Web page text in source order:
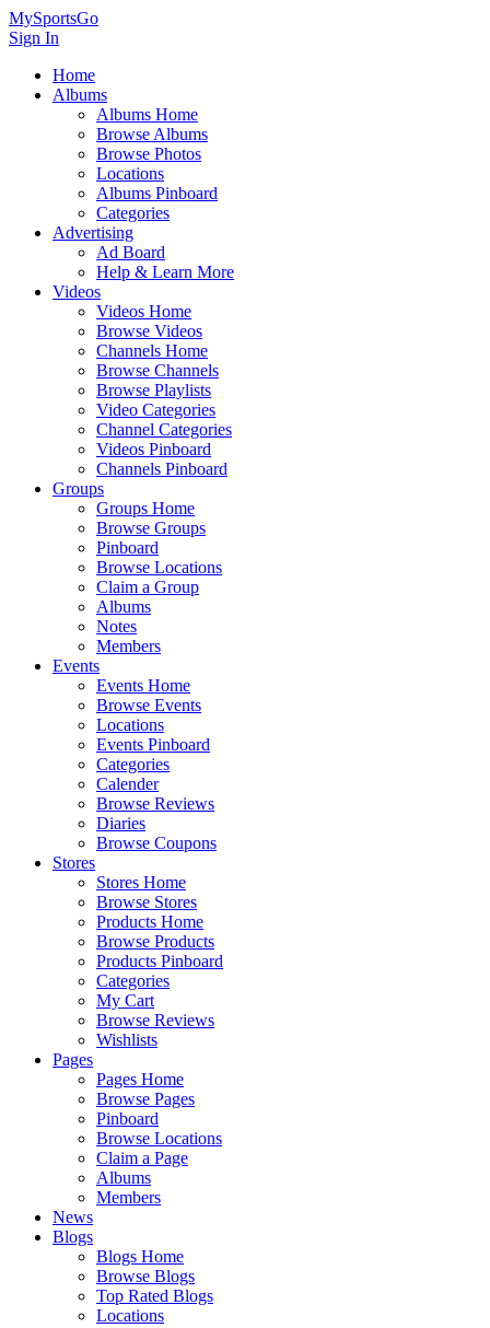
MySportsGo
Sign In
Home
Albums
Albums Home
Browse Albums
Browse Photos
Locations
Albums Pinboard
Categories
Advertising
Ad Board
Help & Learn More
Videos
Videos Home
Browse Videos
Channels Home
Browse Channels
Browse Playlists
Video Categories
Channel Categories
Videos Pinboard
Channels Pinboard
Groups
Groups Home
Browse Groups
Pinboard
Browse Locations
Claim a Group
Albums
Notes
Members
Events
Events Home
Browse Events
Locations
Events Pinboard
Categories
Calender
Browse Reviews
Diaries
Browse Coupons
Stores
Stores Home
Browse Stores
Products Home
Browse Products
Products Pinboard
Categories
My Cart
Browse Reviews
Wishlists
Pages
Pages Home
Browse Pages
Pinboard
Browse Locations
Claim a Page
Albums
Members
News
Blogs
Blogs Home
Browse Blogs
Top Rated Blogs
Locations